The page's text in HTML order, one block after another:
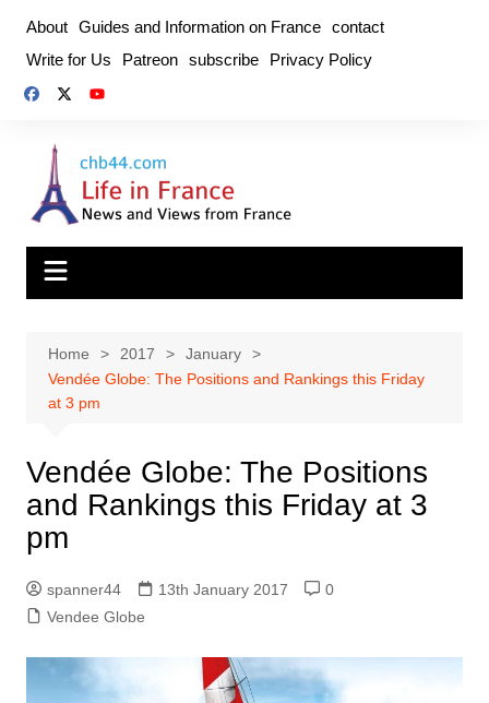
content
About Guides and Information on France contact
Write for Us
Patreon subscribe Privacy Policy
Home 2017
January
Vendée Globe: The Positions and Rankings this Friday
at 3 pm
Vendée Globe: The Positions
and Rankings this Friday at 3
pm
spanner44 13th January 2017
0
Vendee Globe